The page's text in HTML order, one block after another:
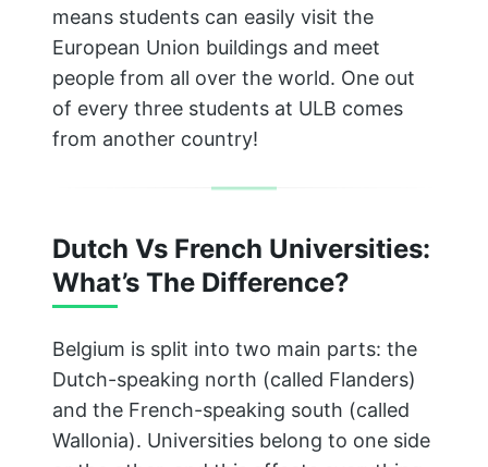
means students can easily visit the
European Union buildings and meet
people from all over the world. One out
of every three students at ULB comes
from another country!
Dutch Vs French Universities:
What’s The Difference?
Belgium is split into two main parts: the
Dutch-speaking north (called Flanders)
and the French-speaking south (called
Wallonia). Universities belong to one side